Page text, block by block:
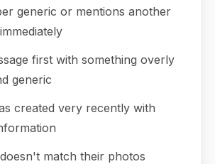
generic or mentions another
first with something overly
generic
created very recently with
match their photos